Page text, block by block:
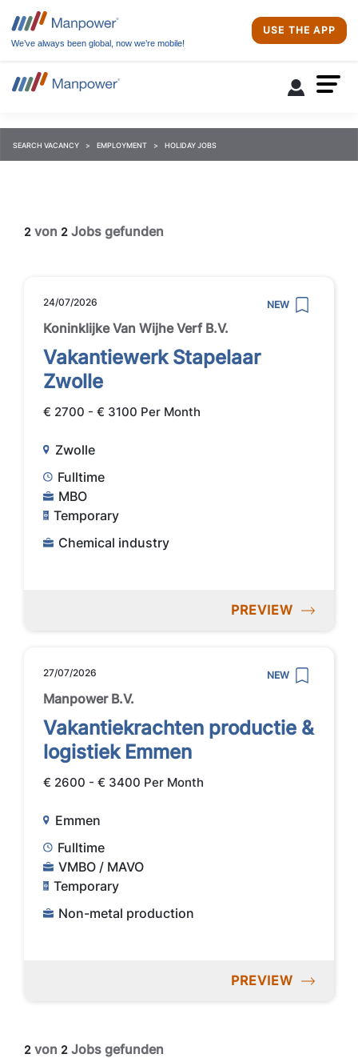
We’ve always been global, now we’re mobile!
USE THE APP
SEARCH VACANCY EMPLOYMENT HOLIDAY JOBS
2 von 2 Jobs gefunden
24/07/2026 NEW
Koninklijke Van Wijhe Verf B.V.
Vakantiewerk Stapelaar
Zwolle
€ 2700 - € 3100 Per Month
Zwolle
Fulltime
MBO
Temporary
Chemical industry
PREVIEW
27/07/2026 NEW
Manpower B.V.
Vakantiekrachten productie &
logistiek Emmen
€ 2600 - € 3400 Per Month
Emmen
Fulltime
VMBO / MAVO
Temporary
Non-metal production
PREVIEW
2 von 2 Jobs gefunden